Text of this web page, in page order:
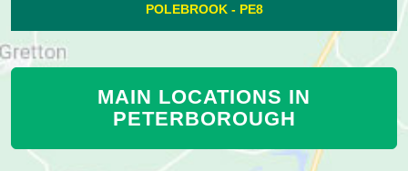
POLEBROOK - PE8
MAIN LOCATIONS IN
PETERBOROUGH